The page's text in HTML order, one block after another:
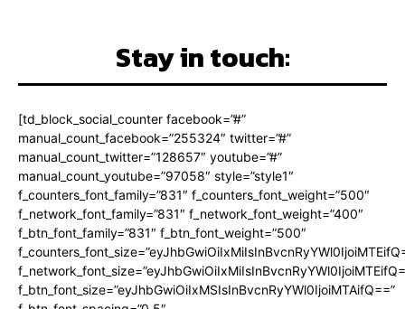
Stay in touch:
[td_block_social_counter facebook=”#”
manual_count_facebook=”255324″ twitter=”#”
manual_count_twitter=”128657″ youtube=”#”
manual_count_youtube=”97058″ style=”style1″
f_counters_font_family=”831″ f_counters_font_weight=”500″
f_network_font_family=”831″ f_network_font_weight=”400″
f_btn_font_family=”831″ f_btn_font_weight=”500″
f_btn_font_size=”eyJhbGwiOiIxMSIsInBvcnRyYWl0IjoiMTAifQ==”